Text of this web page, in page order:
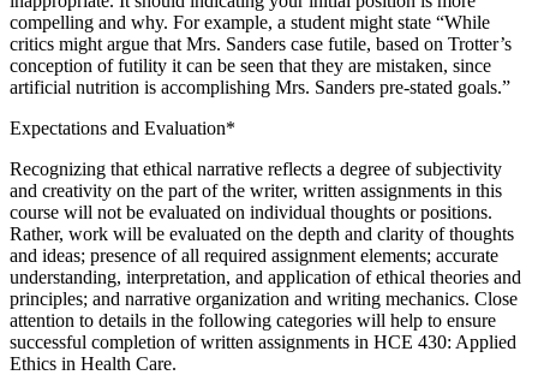
compelling and why. For example, a student might state “While
critics might argue that Mrs. Sanders case futile, based on Trotter’s
conception of futility it can be seen that they are mistaken, since
artificial nutrition is accomplishing Mrs. Sanders pre-stated goals.”
Expectations and Evaluation*
Recognizing that ethical narrative reflects a degree of subjectivity
and creativity on the part of the writer, written assignments in this
course will not be evaluated on individual thoughts or positions.
Rather, work will be evaluated on the depth and clarity of thoughts
and ideas; presence of all required assignment elements; accurate
understanding, interpretation, and application of ethical theories and
principles; and narrative organization and writing mechanics. Close
attention to details in the following categories will help to ensure
successful completion of written assignments in HCE 430: Applied
Ethics in Health Care.